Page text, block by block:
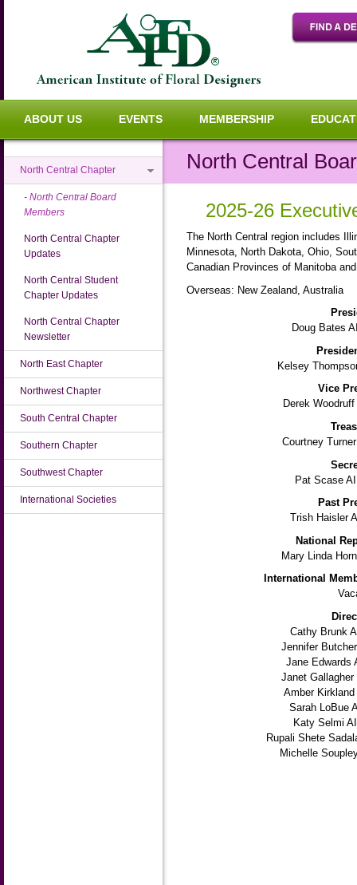
ABOUT US EVENTS MEMBERSHIP
North Central Chapter
North Central Board
Members
North Central Chapter
Updates
North Central Student
Chapter Updates
North Central Chapter
Newsletter
North East Chapter
Northwest Chapter
South Central Chapter
Southern Chapter
Southwest Chapter
International Societies
North Central
2025-26
The North Central region includes
Minnesota, North Dakota, Ohio,
Canadian Provinces of Manitoba
Overseas: New Zealand, Australia
Doug Bates
Kelsey
Vice
Derek
Courtney
Pat Scase
Past
Trish Haisler
National
Mary Linda
International
Cathy Brunk
Jennifer
Jane Edwards
Janet Gallagher
Amber Kirkland
Sarah LoBue
Katy Selmi
Rupali Shete
Michelle